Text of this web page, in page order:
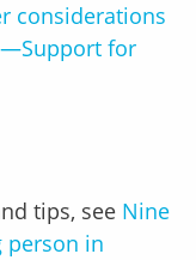
considerations
for
tips, see Nine
person in